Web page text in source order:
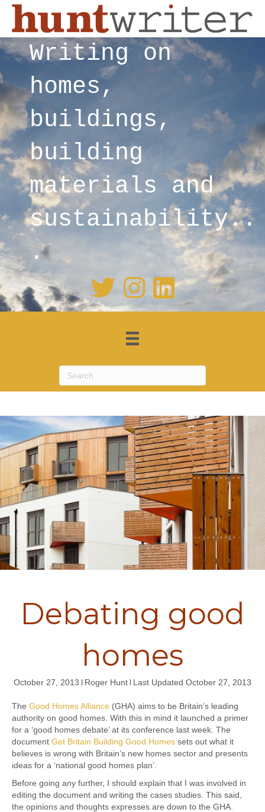
Writing on
homes,
buildings,
building
materials and
sustainability..
.
Debating good
homes
October 27, 2013 l Roger Hunt l Last Updated October 27, 2013
The Good Homes Alliance (GHA) aims to be Britain’s leading
authority on good homes. With this in mind it launched a primer
for a ‘good homes debate’ at its conference last week. The
document Get Britain Building Good Homes sets out what it
believes is wrong with Britain’s new homes sector and presents
ideas for a ‘national good homes plan’.
Before going any further, I should explain that I was involved in
editing the document and writing the cases studies. This said,
the opinions and thoughts expresses are down to the GHA.